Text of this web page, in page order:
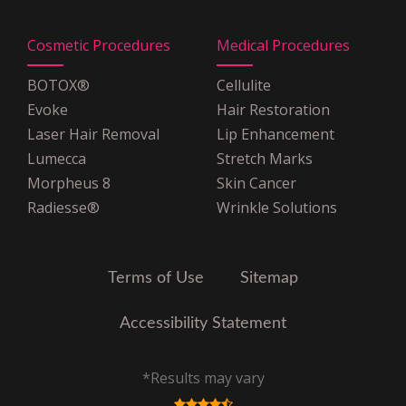
Multiplan PHCS
OSCAR Insurance
POMCO
United Healthcare
United Healthcare Oxford
VNS Choice Select
Cosmetic Procedures
BOTOX®
Evoke
Laser Hair Removal
Lumecca
Morpheus 8
Radiesse®
Medical Procedures
Cellulite
Hair Restoration
Lip Enhancement
Stretch Marks
Skin Cancer
Wrinkle Solutions
Terms of Use Sitemap
Accessibility Statement
*Results may vary